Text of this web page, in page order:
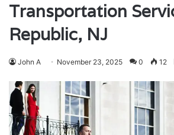
Transportation
Republic, NJ
John A November 23, 2025 0 12